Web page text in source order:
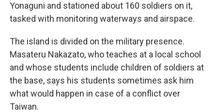
Yonaguni and stationed about 160 soldiers on it,
tasked with monitoring waterways and airspace.
The island is divided on the military presence.
Masateru Nakazato, who teaches at a local school
and whose students include children of soldiers at
the base, says his students sometimes ask him
what would happen in case of a conflict over
Taiwan.